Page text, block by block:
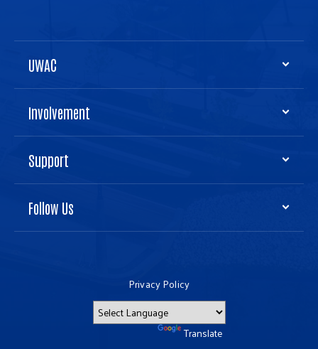
UWAC
Involvement
Support
Follow Us
Privacy Policy
Translate